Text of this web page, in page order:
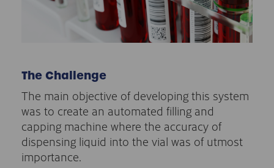
The Challenge
The main objective of developing this system
was to create an automated filling and
capping machine where the accuracy of
dispensing liquid into the vial was of utmost
importance.